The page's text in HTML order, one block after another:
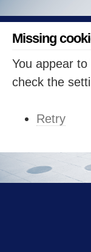
Missing
You appear
check the
Retry